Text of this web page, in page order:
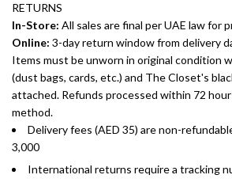
RETURNS
In-Store: All sales are final per UAE law for
Online: 3-day return window from delivery
Items must be unworn in original condition
(dust bags, cards, etc.) and The Closet's
attached. Refunds processed within 72
method.
Delivery fees (AED 35) are non-
3,000
International returns require a tracking